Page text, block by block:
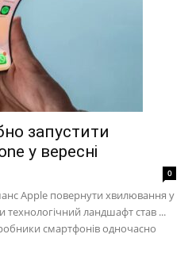
запустити
у вересні
0
Apple повернути хвилювання у
технологічний ландшафт став ...
смартфонів одночасно